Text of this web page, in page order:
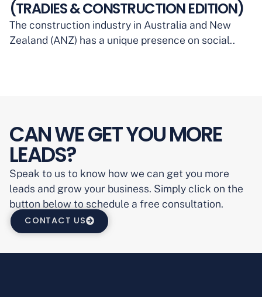
(TRADIES & CONSTRUCTION EDITION)
The construction industry in Australia and New
Zealand (ANZ) has a unique presence on social..
CAN WE GET YOU MORE
LEADS?
Speak to us to know how we can get you more
leads and grow your business. Simply click on the
button below to schedule a free consultation.
CONTACT US